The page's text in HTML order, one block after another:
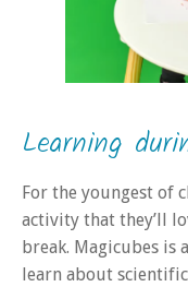
Learning
For the youngest of
activity that they’ll
break. Magicubes is
learn about